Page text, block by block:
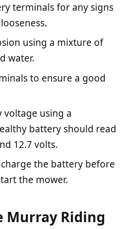
terminals for any signs
using a mixture of
water.
to ensure a good
voltage using a
battery should read
12.7 volts.
the battery before
the mower.
Murray Riding